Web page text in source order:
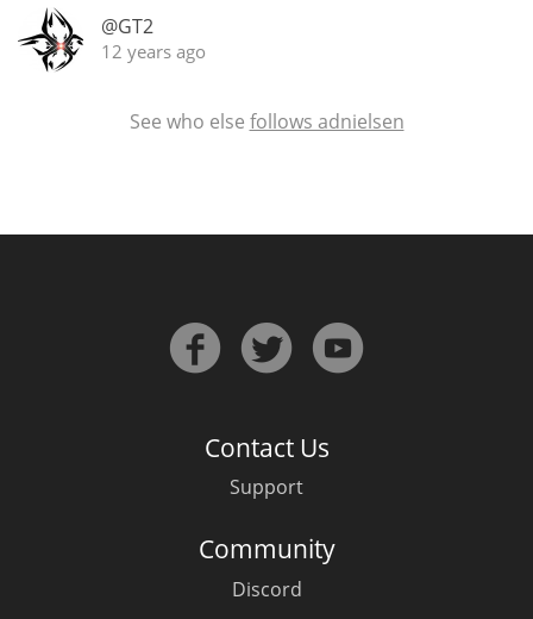
@GT2
12 years ago
See who else follows adnielsen
Contact Us
Support
Community
Discord